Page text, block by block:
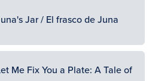
Jar / El frasco de Juna
Me Fix You a Plate: A Tale of